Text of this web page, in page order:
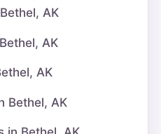
AK
AK
AK
Bethel, AK